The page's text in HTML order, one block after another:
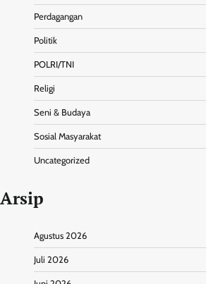
Perdagangan
Politik
POLRI/TNI
Religi
Seni & Budaya
Sosial Masyarakat
Uncategorized
Arsip
Agustus 2026
Juli 2026